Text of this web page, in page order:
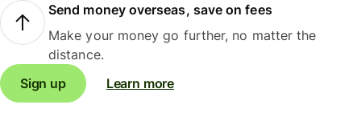
Send money overseas, save on fees
Make your money go further, no matter the
distance.
Sign up
Learn more